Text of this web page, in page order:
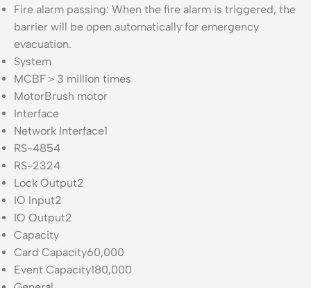
Fire alarm passing: When the fire alarm is triggered, the
barrier will be open automatically for emergency
evacuation.
System
MCBF ＞3 million times
MotorBrush motor
Interface
Network Interface1
RS-4854
RS-2324
Lock Output2
IO Input2
IO Output2
Capacity
Card Capacity60,000
Event Capacity180,000